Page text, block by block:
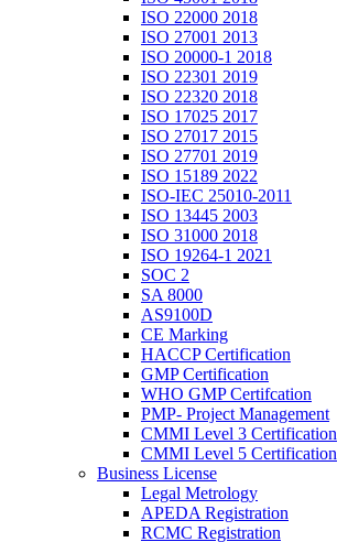
ISO 22000 2018
ISO 27001 2013
ISO 20000-1 2018
ISO 22301 2019
ISO 22320 2018
ISO 17025 2017
ISO 27017 2015
ISO 27701 2019
ISO 15189 2022
ISO-IEC 25010-2011
ISO 13445 2003
ISO 31000 2018
ISO 19264-1 2021
SOC 2
SA 8000
AS9100D
CE Marking
HACCP Certification
GMP Certification
WHO GMP Certifcation
PMP- Project Management
CMMI Level 3 Certification
CMMI Level 5 Certification
Business License
Legal Metrology
APEDA Registration
RCMC Registration